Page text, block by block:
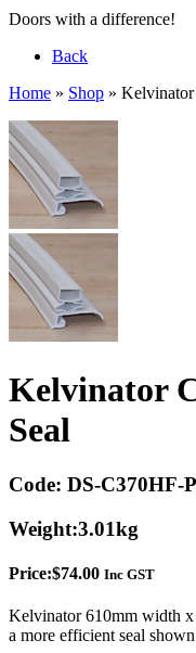
Doors with a difference!
Back
Home » Shop » Kelvinator
Kelvinator
Seal
Code: DS-C370HF-
Weight:3.01kg
Price:$74.00 Inc GST
Kelvinator 610mm width x
a more efficient seal